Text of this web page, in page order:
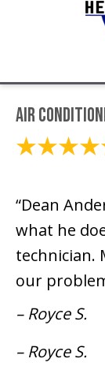
Air
“Dean
what he
technician.
our
– Royce S.
– Royce S.